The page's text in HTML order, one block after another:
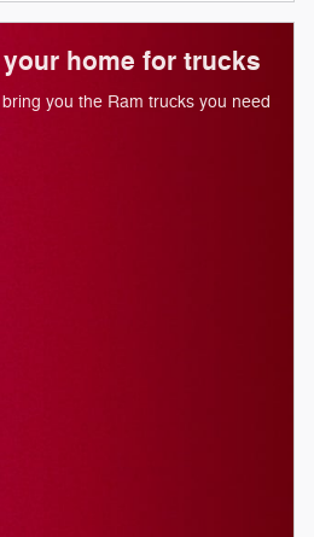
home for trucks
you the Ram trucks you need